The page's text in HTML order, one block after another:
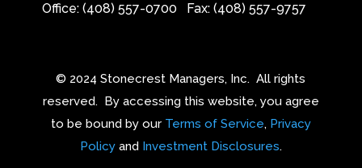
Office: (408) 557-0700
Fax: (408) 557-9757
© 2024 Stonecrest Managers, Inc.All rights
reserved. By accessing this website, you agree
to be bound by our Terms of Service, Privacy
Policyand Investment Disclosures.